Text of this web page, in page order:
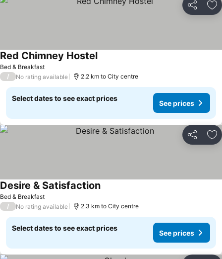
Share
Bed & Breakfast
Red Chimney Hostel
/ No rating available 2.2 km to City centre
Select dates to see exact prices
See prices
Share
Bed & Breakfast
Desire & Satisfaction
/ No rating available 2.3 km to City centre
Select dates to see exact prices
See prices